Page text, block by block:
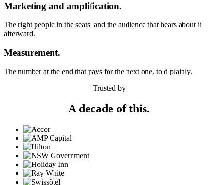
Marketing and amplification.
The right people in the seats, and the audience that hears about it
afterward.
Measurement.
The number at the end that pays for the next one, told plainly.
Trusted by
A decade of this.